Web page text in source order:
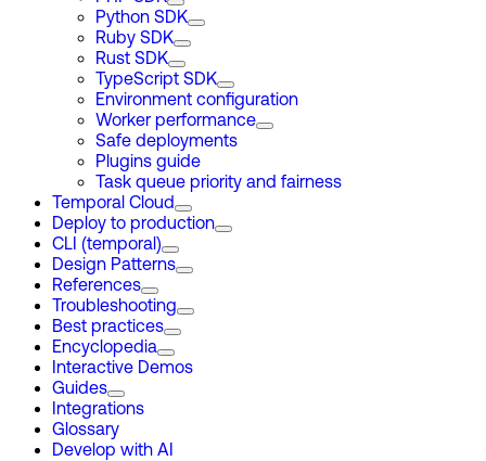
Python SDK
Ruby SDK
Rust SDK
TypeScript SDK
Environment configuration
Worker performance
Safe deployments
Plugins guide
Task queue priority and fairness
Temporal Cloud
Deploy to production
CLI (temporal)
Design Patterns
References
Troubleshooting
Best practices
Encyclopedia
Interactive Demos
Guides
Integrations
Glossary
Develop with AI